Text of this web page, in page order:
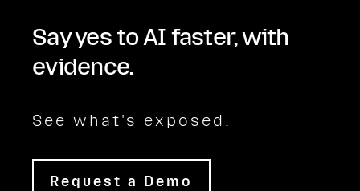
Say yes to AI faster, with
evidence.
See what's exposed.
Request a Demo